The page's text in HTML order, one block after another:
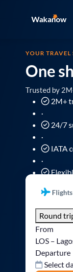
Wakanow
YOUR TRAVEL
One
Trusted by
2M+
·
24/7
·
IATA
·
Flights
Round
From
LOS –
Departure
Select